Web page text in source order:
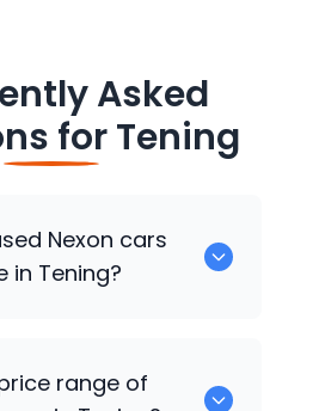
Asked
forTening
Nexon cars
in Tening?
in Tening.
range of